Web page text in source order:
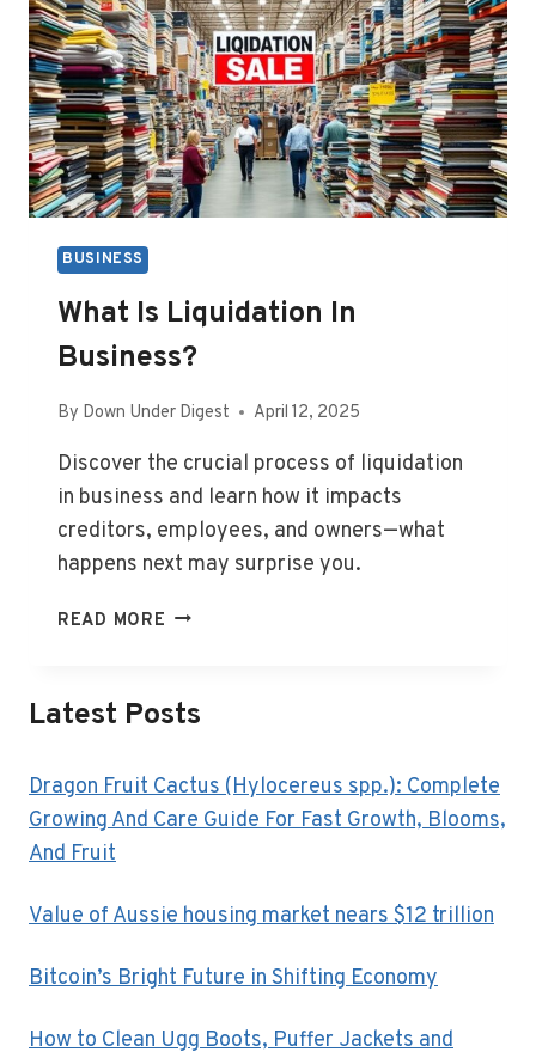
BUSINESS
What Is Liquidation In
Business?
By Down Under Digest April 12, 2025
Discover the crucial process of liquidation
in business and learn how it impacts
creditors, employees, and owners—what
happens next may surprise you.
READ MORE WHAT
IN
BUSINESS?
Latest Posts
Dragon Fruit Cactus (Hylocereus spp.): Complete
Growing And Care Guide For Fast Growth, Blooms,
And Fruit
Value of Aussie housing market nears $12 trillion
Bitcoin’s Bright Future in Shifting Economy
How to Clean Ugg Boots, Puffer Jackets and